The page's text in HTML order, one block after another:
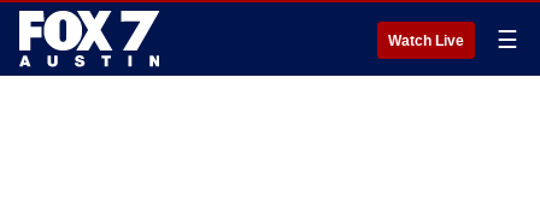
Watch Live ☰